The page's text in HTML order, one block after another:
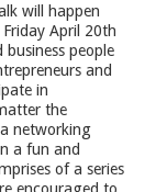
will happen
April 20th
people
and
in
the
networking
a fun and
of a series